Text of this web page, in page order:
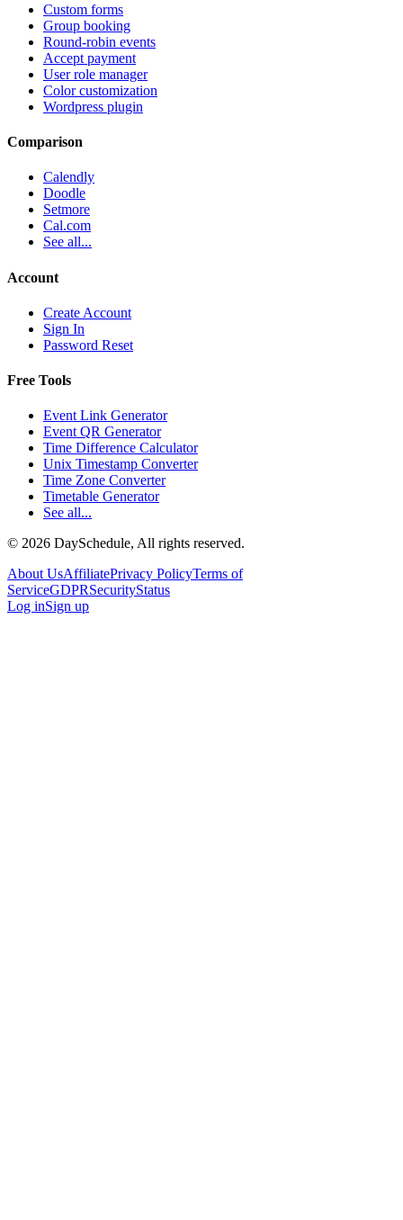
Custom forms
Group booking
Round-robin events
Accept payment
User role manager
Color customization
Wordpress plugin
Comparison
Calendly
Doodle
Setmore
Cal.com
See all...
Account
Create Account
Sign In
Password Reset
Free Tools
Event Link Generator
Event QR Generator
Time Difference Calculator
Unix Timestamp Converter
Time Zone Converter
Timetable Generator
See all...
© 2026 DaySchedule, All rights reserved.
About UsAffiliatePrivacy PolicyTerms of
ServiceGDPRSecurityStatus
Log inSign up